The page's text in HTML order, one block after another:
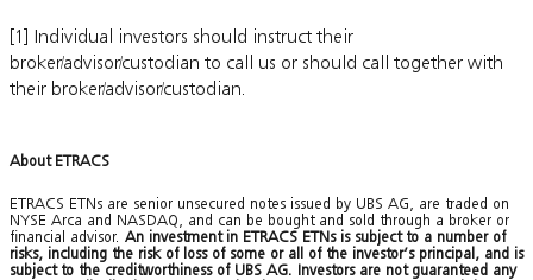
[1] Individual investors should instruct their
broker/advisor/custodian to call us or should call together with
their broker/advisor/custodian.
About ETRACS
ETRACS ETNs are senior unsecured notes issued by UBS AG, are traded on
NYSE Arca and NASDAQ, and can be bought and sold through a broker or
financial advisor. An investment in ETRACS ETNs is subject to a number of
risks, including the risk of loss of some or all of the investor’s principal, and is
subject to the creditworthiness of UBS AG. Investors are not guaranteed any